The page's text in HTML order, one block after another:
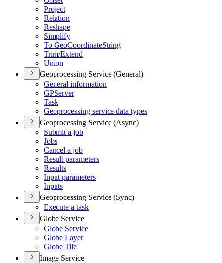
Project
Relation
Reshape
Simplify
To GeoCoordinateString
Trim/Extend
Union
Geoprocessing Service (General)
General information
GPServer
Task
Geoprocessing service data types
Geoprocessing Service (Async)
Submit a job
Jobs
Cancel a job
Result parameters
Results
Input parameters
Inputs
Geoprocessing Service (Sync)
Execute a task
Globe Service
Globe Service
Globe Layer
Globe Tile
Image Service